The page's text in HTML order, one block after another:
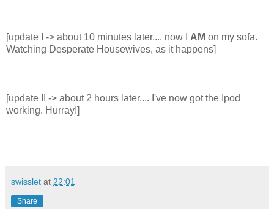
[update I -> about 10 minutes later.... now I AM on my sofa.
Watching Desperate Housewives, as it happens]
[update II -> about 2 hours later.... I've now got the Ipod
working. Hurray!]
swisslet at 22:01
Share